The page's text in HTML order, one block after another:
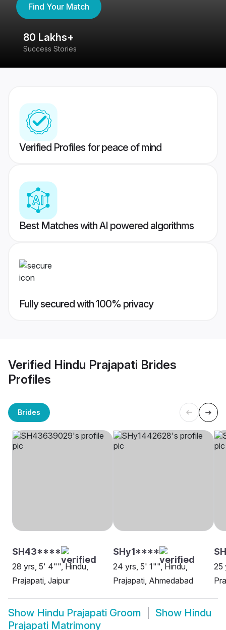
Find Your Match
80 Lakhs+
Success Stories
Verified Profiles for peace of mind
Best Matches with AI powered algorithms
Fully secured with 100% privacy
Verified Hindu Prajapati Brides
Profiles
Brides
SH43****
28 yrs, 5' 4"", Hindu,
Prajapati, Jaipur
SHy1****
24 yrs, 5' 1"", Hindu,
Prajapati, Ahmedabad
25
Show Hindu Prajapati Groom Show Hindu
Prajapati Matrimony